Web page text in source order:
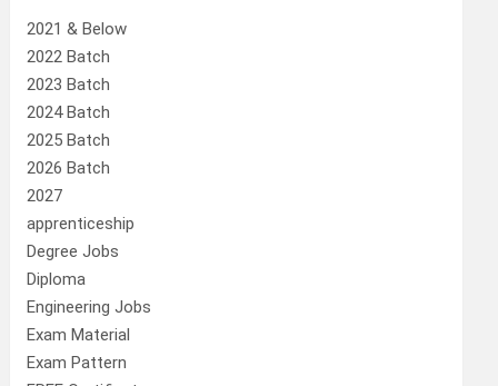
2021 & Below
2022 Batch
2023 Batch
2024 Batch
2025 Batch
2026 Batch
2027
apprenticeship
Degree Jobs
Diploma
Engineering Jobs
Exam Material
Exam Pattern